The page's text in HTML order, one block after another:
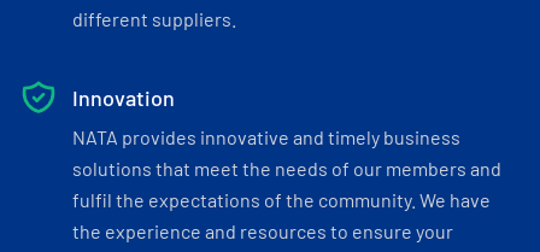
different suppliers.
Innovation
NATA provides innovative and timely business
solutions that meet the needs of our members and
fulfil the expectations of the community. We have
the experience and resources to ensure your